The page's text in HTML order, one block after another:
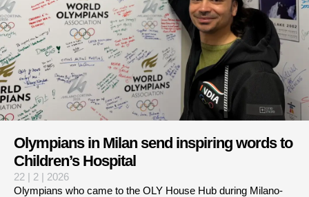
Olympians in Milan send inspiring words to
Children’s Hospital
22 | 2 | 2026
Olympians who came to the OLY House Hub during Milano-